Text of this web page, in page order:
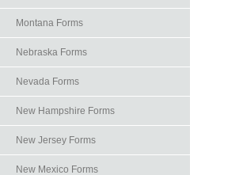
Montana Forms
Nebraska Forms
Nevada Forms
New Hampshire Forms
New Jersey Forms
New Mexico Forms